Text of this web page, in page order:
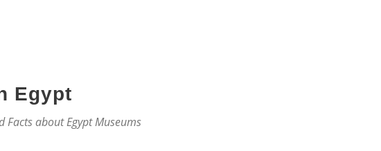
Egypt
Facts about Egypt Museums